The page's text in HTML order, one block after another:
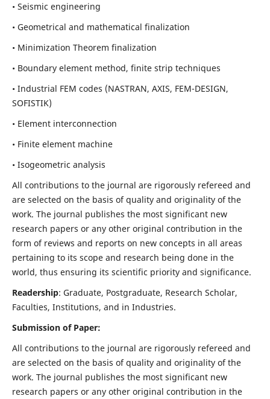
• Seismic engineering
• Geometrical and mathematical finalization
• Minimization Theorem finalization
• Boundary element method, finite strip techniques
• Industrial FEM codes (NASTRAN, AXIS, FEM-DESIGN,
SOFISTIK)
• Element interconnection
• Finite element machine
• Isogeometric analysis
All contributions to the journal are rigorously refereed and
are selected on the basis of quality and originality of the
work. The journal publishes the most significant new
research papers or any other original contribution in the
form of reviews and reports on new concepts in all areas
pertaining to its scope and research being done in the
world, thus ensuring its scientific priority and significance.
Readership: Graduate, Postgraduate, Research Scholar,
Faculties, Institutions, and in Industries.
Submission of Paper:
All contributions to the journal are rigorously refereed and
are selected on the basis of quality and originality of the
work. The journal publishes the most significant new
research papers or any other original contribution in the